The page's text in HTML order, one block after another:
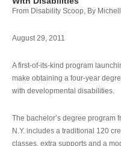
From Disability Scoop, By
August 29, 2011
A first-of-its-kind program
make obtaining a four-year
with developmental disabilities.
The bachelor’s degree program
N.Y. includes a traditional 120
classes, extra supports and a